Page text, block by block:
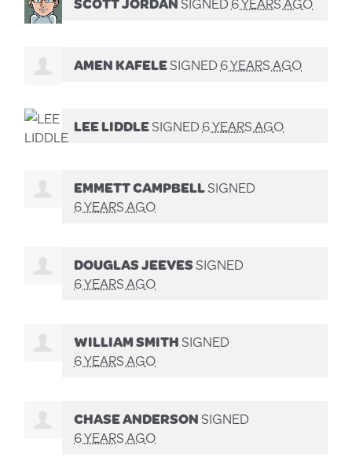
AMEN KAFELESIGNED6 YEARS AGO
LEE LIDDLESIGNED6 YEARS AGO
EMMETT CAMPBELLSIGNED
6 YEARS AGO
DOUGLAS JEEVESSIGNED
6 YEARS AGO
WILLIAM SMITHSIGNED
6 YEARS AGO
CHASE ANDERSONSIGNED
6 YEARS AGO